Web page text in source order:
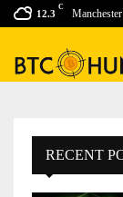
12.3
C
Manchester
RECENT